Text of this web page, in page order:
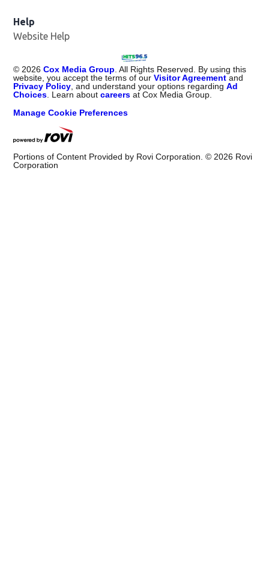
Help
Website Help
© 2026 Cox Media Group . All Rights Reserved. By using this
website, you accept the terms of ourVisitor Agreement and
Privacy Policy , and understand your options regardingAd
Choices . Learn aboutcareers at Cox Media Group.
Manage Cookie Preferences
Portions of Content Provided by Rovi Corporation. © 2026 Rovi
Corporation